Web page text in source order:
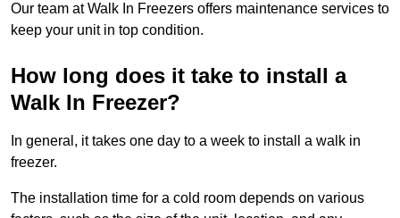
Our team at Walk In Freezers offers maintenance services to
keep your unit in top condition.
How long does it take to install a
Walk In Freezer?
In general, it takes one day to a week to install a walk in
freezer.
The installation time for a cold room depends on various